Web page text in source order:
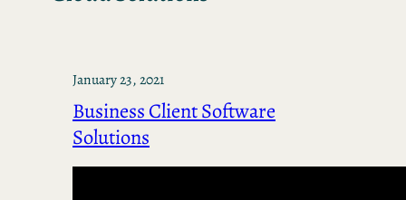
January 23, 2021
Business Client Software
Solutions